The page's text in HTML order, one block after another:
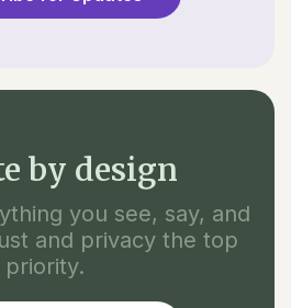
by design
you see, say, and
and privacy the top
priority.